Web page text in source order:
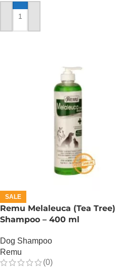
ADD TO CART
SALE
Remu Melaleuca (Tea Tree)
Shampoo – 400 ml
Dog Shampoo
Remu
(0)